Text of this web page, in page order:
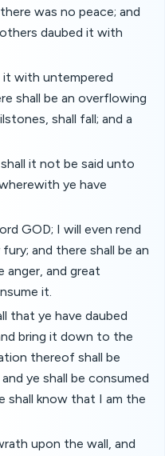
was no peace; and
daubed it with
it with untempered
shall be an overflowing
shall fall; and a
it not be said unto
ye have
GOD; I will even rend
and there shall be an
anger, and great
it.
that ye have daubed
bring it down to the
thereof shall be
ye shall be consumed
shall know that I am the
upon the wall, and